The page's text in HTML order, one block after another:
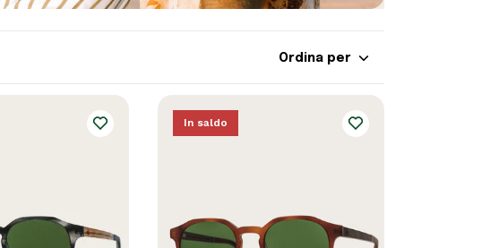
Ordina per
In saldo